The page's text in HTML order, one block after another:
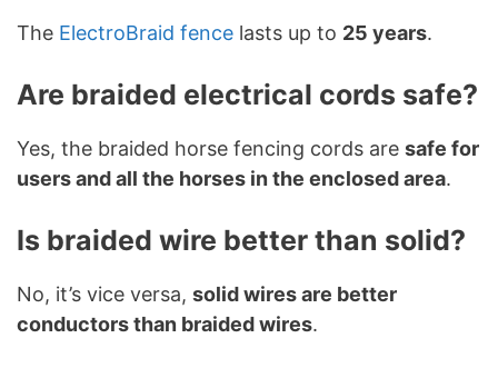
The ElectroBraid fence lasts up to 25 years.
Are braided electrical cords safe?
Yes, the braided horse fencing cords are safe for
users and all the horses in the enclosed area.
Is braided wire better than solid?
No, it’s vice versa, solid wires are better
conductors than braided wires.